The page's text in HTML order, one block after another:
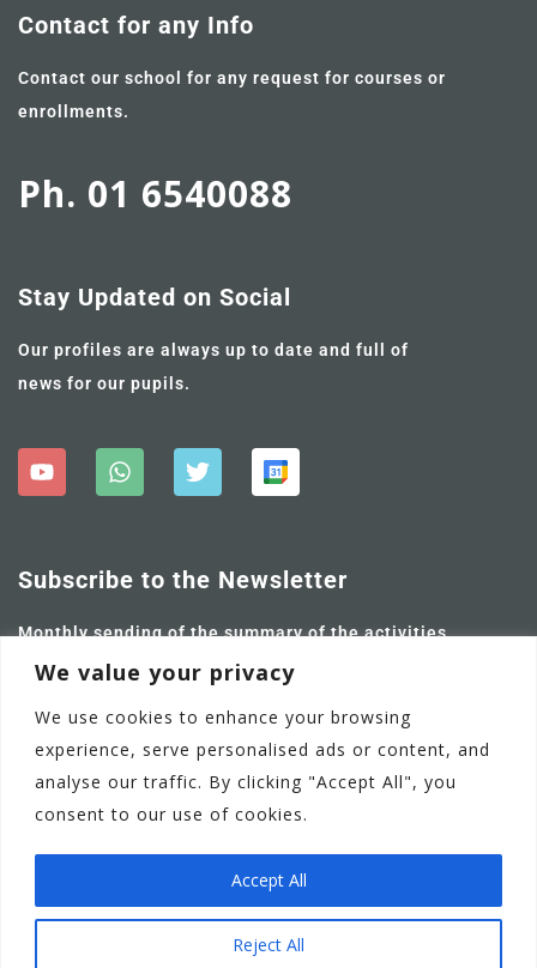
We value your privacy
We use cookies to enhance your browsing
experience, serve personalised ads or content, and
analyse our traffic. By clicking "Accept All", you
consent to our use of cookies.
Reject All
Accept All
Contact for any Info
Contact our school for any request for courses or
enrollments.
Ph. 01 6540088
Stay Updated on Social
Our profiles are always up to date and full of
news for our pupils.
Subscribe to the Newsletter
Monthly sending of the summary of the activities
carried out and future ones.
Adamstown Castle Educate Together National School